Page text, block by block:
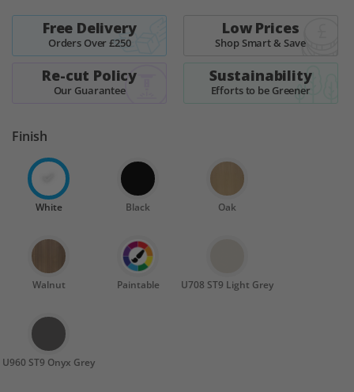
Free Delivery
Orders Over £250
Low Prices
Shop Smart & Save
Re-cut Policy
Our Guarantee
Sustainability
Efforts to be Greener
Finish
White Black Oak
Walnut Paintable U708 ST9 Light Grey
U960 ST9 Onyx Grey